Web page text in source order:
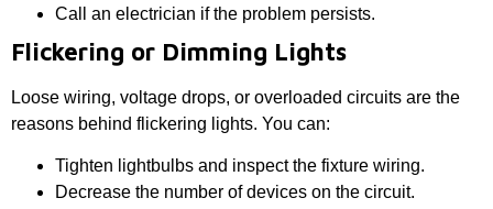
Call an electrician if the problem persists.
Flickering or Dimming Lights
Loose wiring, voltage drops, or overloaded circuits are the
reasons behind flickering lights. You can:
Tighten lightbulbs and inspect the fixture wiring.
Decrease the number of devices on the circuit.